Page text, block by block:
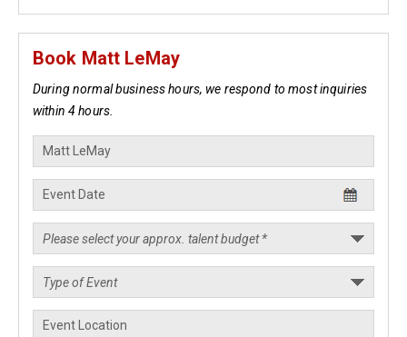
Book Matt LeMay
During normal business hours, we respond to most inquiries
within 4 hours.